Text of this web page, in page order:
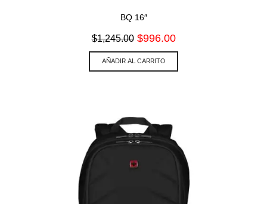
BQ 16″
$1,245.00 Original
price
was:
$1,245.00.
$996.00Current
price
$996.00.
AÑADIR AL CARRITO